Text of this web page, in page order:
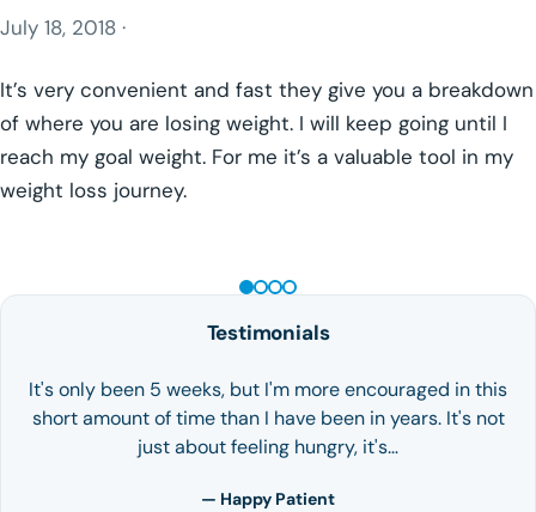
July 18, 2018 ·
It’s very convenient and fast they give you a breakdown
of where you are losing weight. I will keep going until I
reach my goal weight. For me it’s a valuable tool in my
weight loss journey.
Testimonials
It's only been 5 weeks, but I'm more encouraged in this
short amount of time than I have been in years. It's not
just about feeling hungry, it's…
— Happy Patient